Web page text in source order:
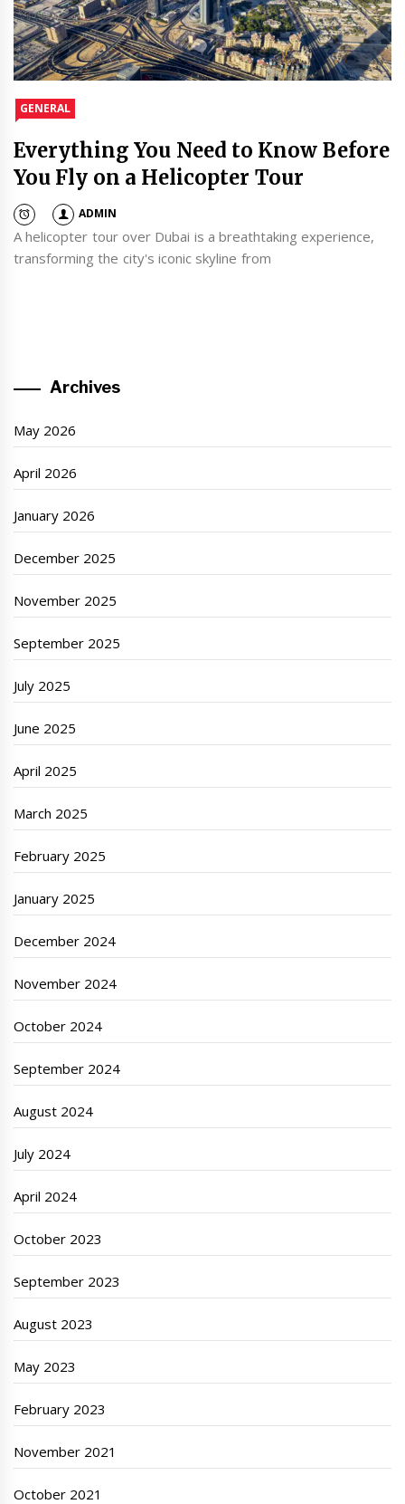
GENERAL
Everything You Need to Know Before
You Fly on a Helicopter Tour
ADMIN
A helicopter tour over Dubai is a breathtaking experience,
transforming the city's iconic skyline from
Archives
May 2026
April 2026
January 2026
December 2025
November 2025
September 2025
July 2025
June 2025
April 2025
March 2025
February 2025
January 2025
December 2024
November 2024
October 2024
September 2024
August 2024
July 2024
April 2024
October 2023
September 2023
August 2023
May 2023
February 2023
November 2021
October 2021